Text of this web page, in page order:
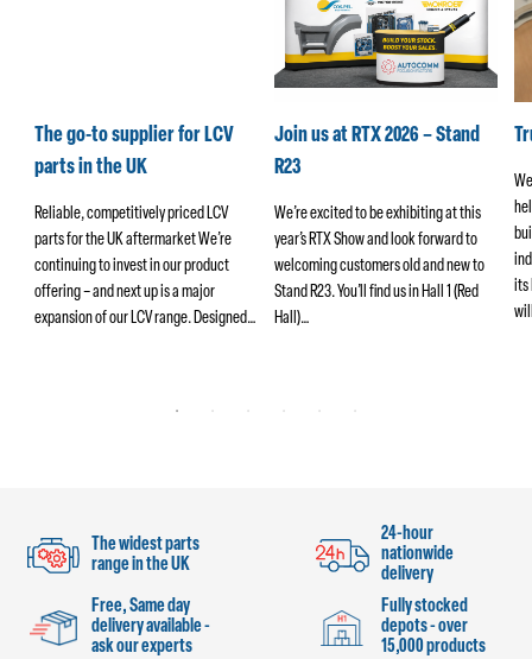
The go-to supplier for LCV
parts in the UK
Reliable, competitively priced LCV
parts for the UK aftermarket We’re
continuing to invest in our product
offering – and next up is a major
expansion of our LCV range. Designed…
Join us at RTX 2026 – Stand
R23
We’re excited to be exhibiting at this
year’s RTX Show and look forward to
welcoming customers old and new to
Stand R23. You’ll find us in Hall 1 (Red
Hall)…
its
The widest parts
range in the UK
24-hour
nationwide
delivery
Free, Same day
delivery available -
ask our experts
Fully stocked
depots - over
15,000 products